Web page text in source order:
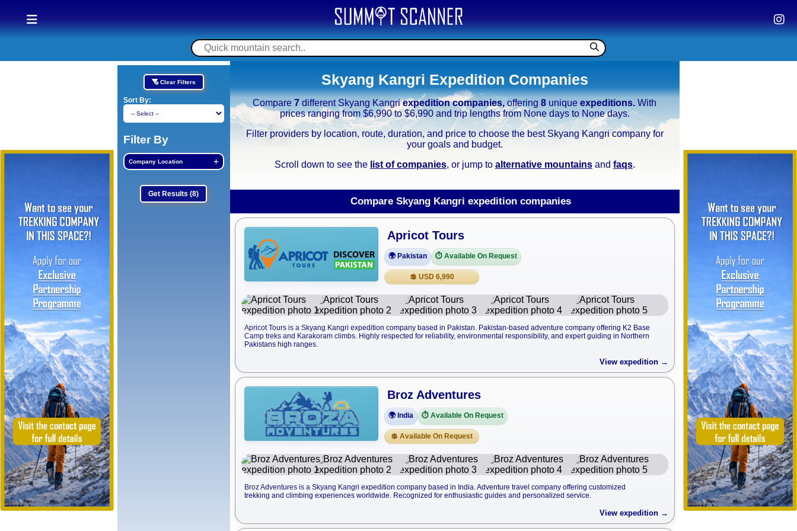
Clear Filters
Sort By:
Filter By
Company Location
Get Results(8)
Skyang Kangri Expedition Companies
Compare7 different Skyang Kangriexpedition companies,offering8 uniqueexpeditions. With
prices ranging from $6,990 to $6,990 and trip lengths from None days to None days.
Filter providers by location, route, duration, and price to choose the best Skyang Kangri company for
your goals and budget.
Scroll down to see the list of companies, or jump to alternative mountainsand faqs.
Compare Skyang Kangri expedition companies
Apricot Tours
🌍 Pakistan ⏱️ Available On Request
💲 USD 6,990
Apricot Tours is a Skyang Kangri expedition company based in Pakistan. Pakistan-based adventure company offering K2 Base
Camp treks and Karakoram climbs. Highly respected for reliability, environmental responsibility, and expert guiding in Northern
Pakistans high ranges.
View expedition →
Broz Adventures
🌍 India ⏱️ Available On Request
💲 Available On Request
Broz Adventures is a Skyang Kangri expedition company based in India. Adventure travel company offering customized
trekking and climbing experiences worldwide. Recognized for enthusiastic guides and personalized service.
View expedition →